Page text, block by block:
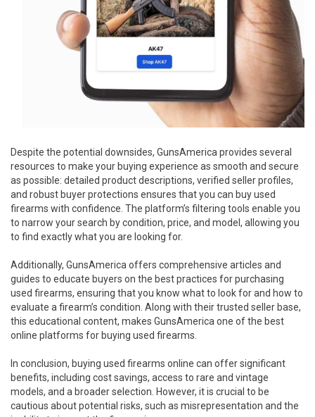
Despite the potential downsides, GunsAmerica provides several
resources to make your buying experience as smooth and secure
as possible: detailed product descriptions, verified seller profiles,
and robust buyer protections ensures that you can buy used
firearms with confidence. The platform’s filtering tools enable you
to narrow your search by condition, price, and model, allowing you
to find exactly what you are looking for.
Additionally, GunsAmerica offers comprehensive articles and
guides to educate buyers on the best practices for purchasing
used firearms, ensuring that you know what to look for and how to
evaluate a firearm’s condition. Along with their trusted seller base,
this educational content, makes GunsAmerica one of the best
online platforms for buying used firearms.
In conclusion, buying used firearms online can offer significant
benefits, including cost savings, access to rare and vintage
models, and a broader selection. However, it is crucial to be
cautious about potential risks, such as misrepresentation and the